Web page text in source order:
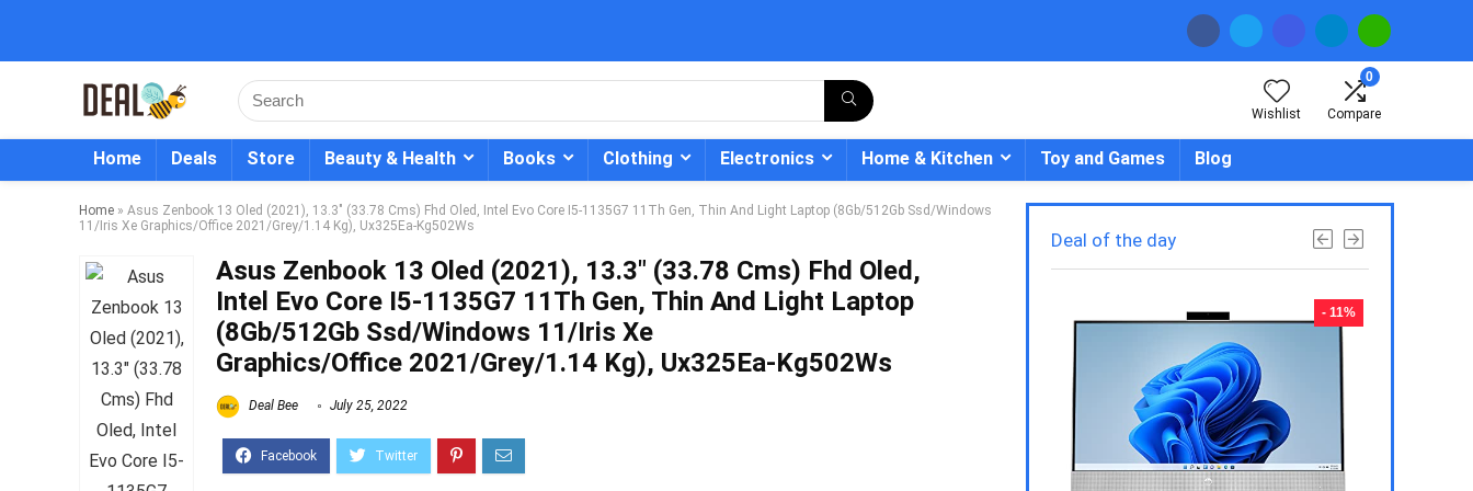
Wishlist
0
Compare
Home Deals Store Beauty & Health Books Clothing Electronics Home & Kitchen Toy and Games Blog
Home » Asus Zenbook 13 Oled (2021), 13.3″ (33.78 Cms) Fhd Oled, Intel Evo Core I5-1135G7 11Th Gen, Thin And Light Laptop (8Gb/512Gb Ssd/Windows
11/Iris Xe Graphics/Office 2021/Grey/1.14 Kg), Ux325Ea-Kg502Ws
Asus Zenbook 13 Oled (2021), 13.3″ (33.78 Cms) Fhd Oled,
Intel Evo Core I5-1135G7 11Th Gen, Thin And Light Laptop
(8Gb/512Gb Ssd/Windows 11/Iris Xe
Graphics/Office 2021/Grey/1.14 Kg), Ux325Ea-Kg502Ws
Deal Bee July 25, 2022
Deal of the day
- 12% - 11%